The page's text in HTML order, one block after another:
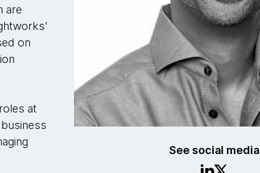
See social media
are
on
at